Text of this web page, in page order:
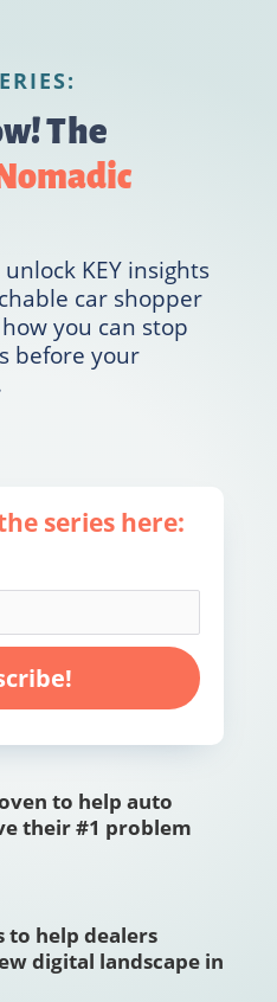
The
KEY insights
car shopper
you can stop
before your
series here:
to help auto
their #1 problem
to help dealers
digital landscape in